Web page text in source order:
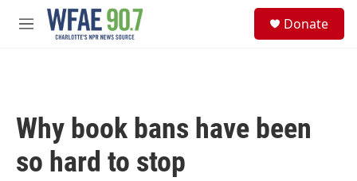
Skip to main content
M
Donate
Why book bans have been
so hard to stop